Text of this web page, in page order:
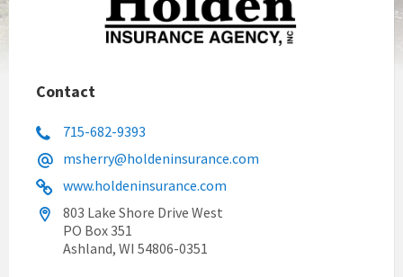
Contact
715-682-9393
msherry@holdeninsurance.com
www.holdeninsurance.com
803 Lake Shore Drive West
PO Box 351
Ashland, WI 54806-0351